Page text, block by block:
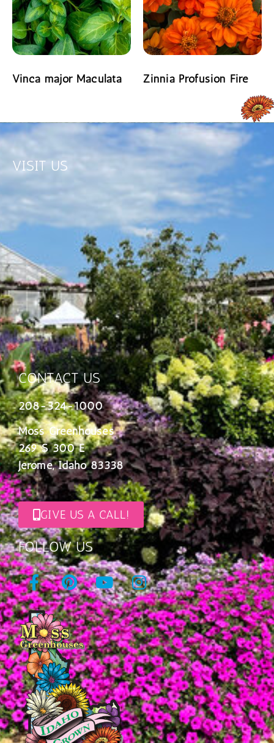
Vinca major Maculata
Zinnia Profusion Fire
FOLLOW US
CONTACT US
208-324-1000
Moss Greenhouses
269 S 300 E
Jerome, Idaho 83338
GIVE US A CALL!
VISIT US